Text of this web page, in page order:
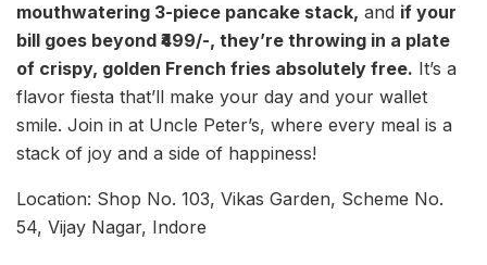
mouthwatering 3-piece pancake stack, and if your
bill goes beyond ₹499/-, they’re throwing in a plate
of crispy, golden French fries absolutely free. It’s a
flavor fiesta that’ll make your day and your wallet
smile. Join in at Uncle Peter’s, where every meal is a
stack of joy and a side of happiness!
Location: Shop No. 103, Vikas Garden, Scheme No.
54, Vijay Nagar, Indore